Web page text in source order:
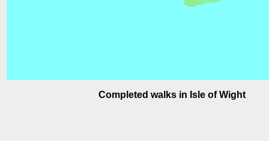
Completed walks in Isle of Wight